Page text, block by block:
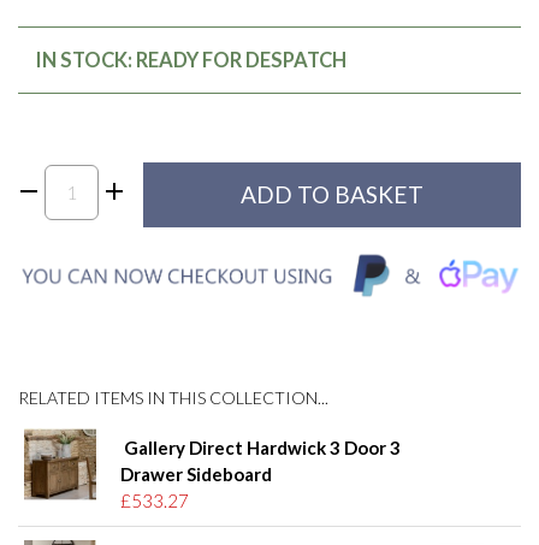
IN STOCK: READY FOR DESPATCH
RELATED ITEMS IN THIS COLLECTION...
Gallery Direct Hardwick 3 Door 3
Drawer Sideboard
£533.27